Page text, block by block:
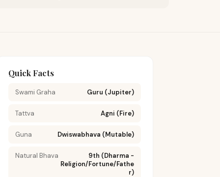
Quick Facts
Swami Graha Guru (Jupiter)
Tattva Agni (Fire)
Guna Dwiswabhava (Mutable)
Natural Bhava
9th (Dharma -
Religion/Fortune/Fathe
r)